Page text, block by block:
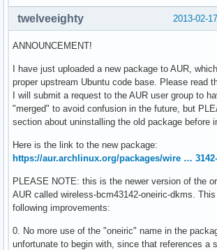
2013-02-
twelveeighty
ANNOUNCEMENT!
I have just uploaded a new package to AUR,
proper upstream Ubuntu code base. Please read
I will submit a request to the AUR user group to
"merged" to avoid confusion in the future, but
section about uninstalling the old package before
Here is the link to the new package:
https://aur.archlinux.org/packages/wire …
PLEASE NOTE: this is the newer version of the
AUR called wireless-bcm43142-oneiric-dkms.
following improvements:
0. No more use of the "oneiric" name in the
unfortunate to begin with, since that references a